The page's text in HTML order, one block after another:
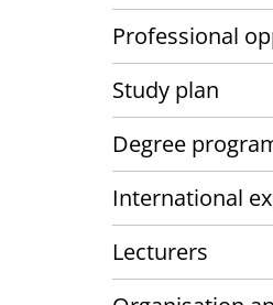
Professional
Study plan
Degree
International
Lecturers